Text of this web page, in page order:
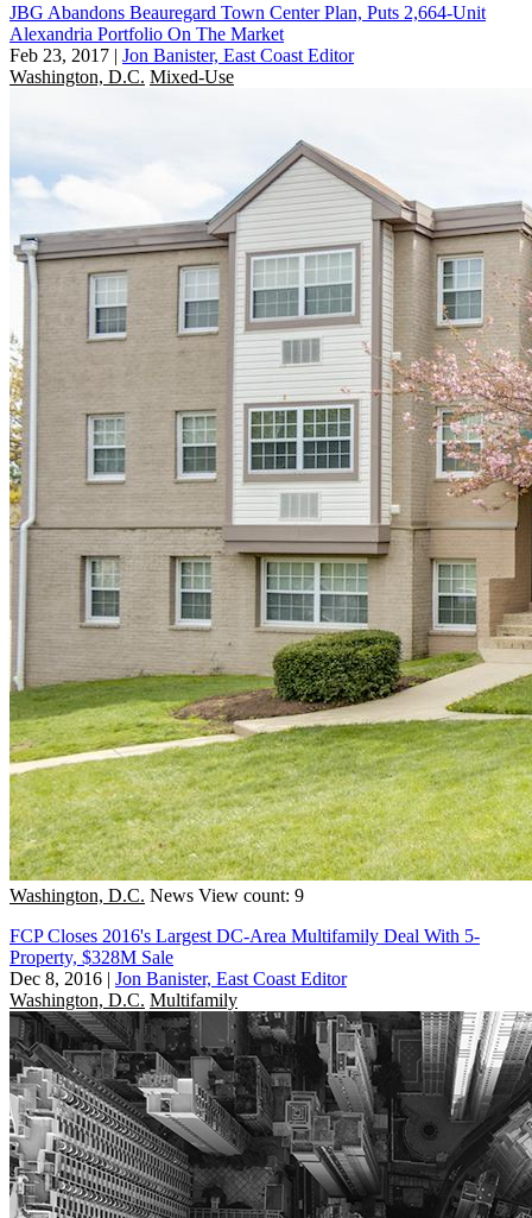
JBG Abandons Beauregard Town Center Plan, Puts 2,664-Unit
Alexandria Portfolio On The Market
Feb 23, 2017 | Jon Banister, East Coast Editor
Washington, D.C. Mixed-Use
Washington, D.C. News View count: 9
FCP Closes 2016's Largest DC-Area Multifamily Deal With 5-
Property, $328M Sale
Dec 8, 2016 | Jon Banister, East Coast Editor
Washington, D.C. Multifamily